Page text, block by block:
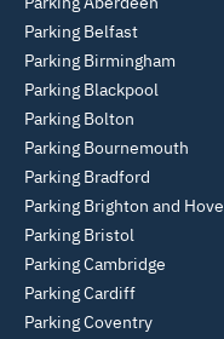
Parking Belfast
Parking Birmingham
Parking Blackpool
Parking Bolton
Parking Bournemouth
Parking Bradford
Parking Brighton and Hove
Parking Bristol
Parking Cambridge
Parking Cardiff
Parking Coventry